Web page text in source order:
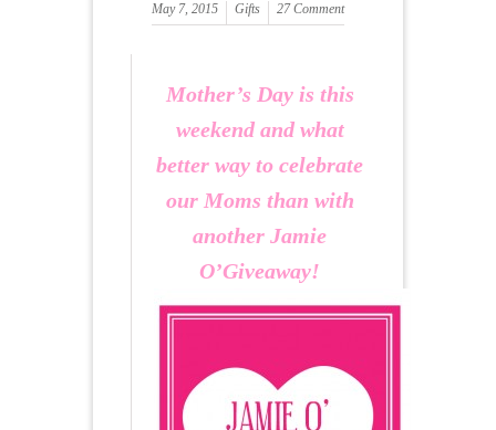
May 7, 2015 Gifts 27 Comment
Mother’s Day is this
weekend and what
better way to celebrate
our Moms than with
another Jamie
O’Giveaway!